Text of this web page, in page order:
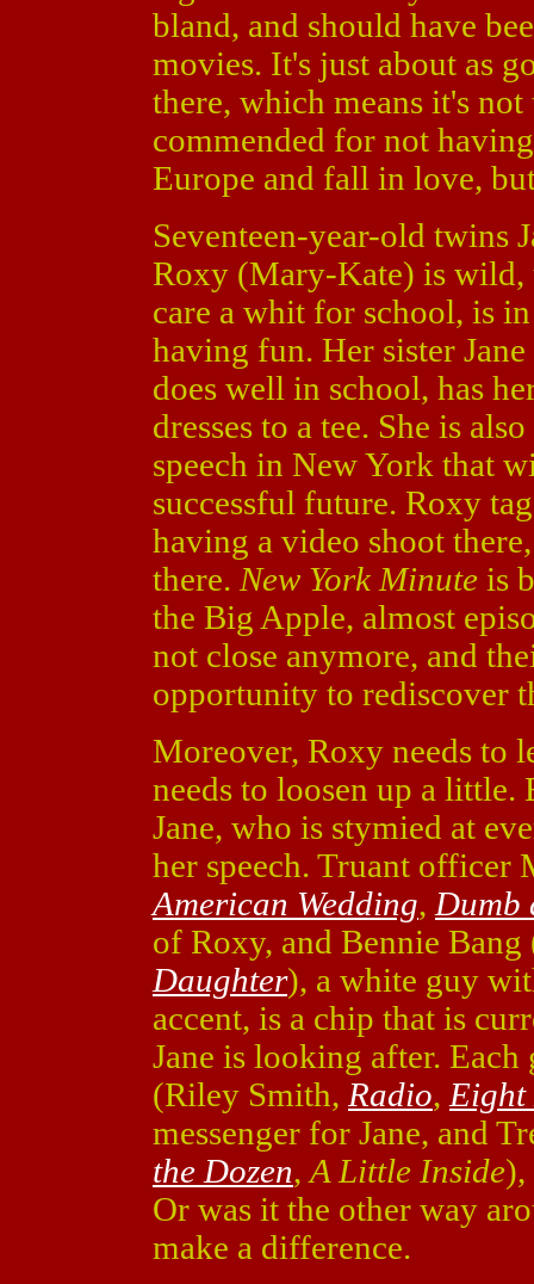
bland, and should have
movies. It's just about as
there, which means it's
commended for not
Europe and fall in love,
Seventeen-year-old twins
Roxy (Mary-Kate) is wild,
care a whit for school, is
having fun. Her sister
does well in school, has
dresses to a tee. She is
speech in New York that
successful future. Roxy
having a video shoot
there. New York Minute is
the Big Apple, almost
not close anymore, and
opportunity to rediscover
Moreover, Roxy needs to
needs to loosen up a
Jane, who is stymied at
her speech. Truant officer
American Wedding, Dumb
of Roxy, and Bennie
Daughter), a white guy
accent, is a chip that is
Jane is looking after.
(Riley Smith, Radio, Eight
messenger for Jane, and
the Dozen, A Little Inside),
Or was it the other way
make a difference.